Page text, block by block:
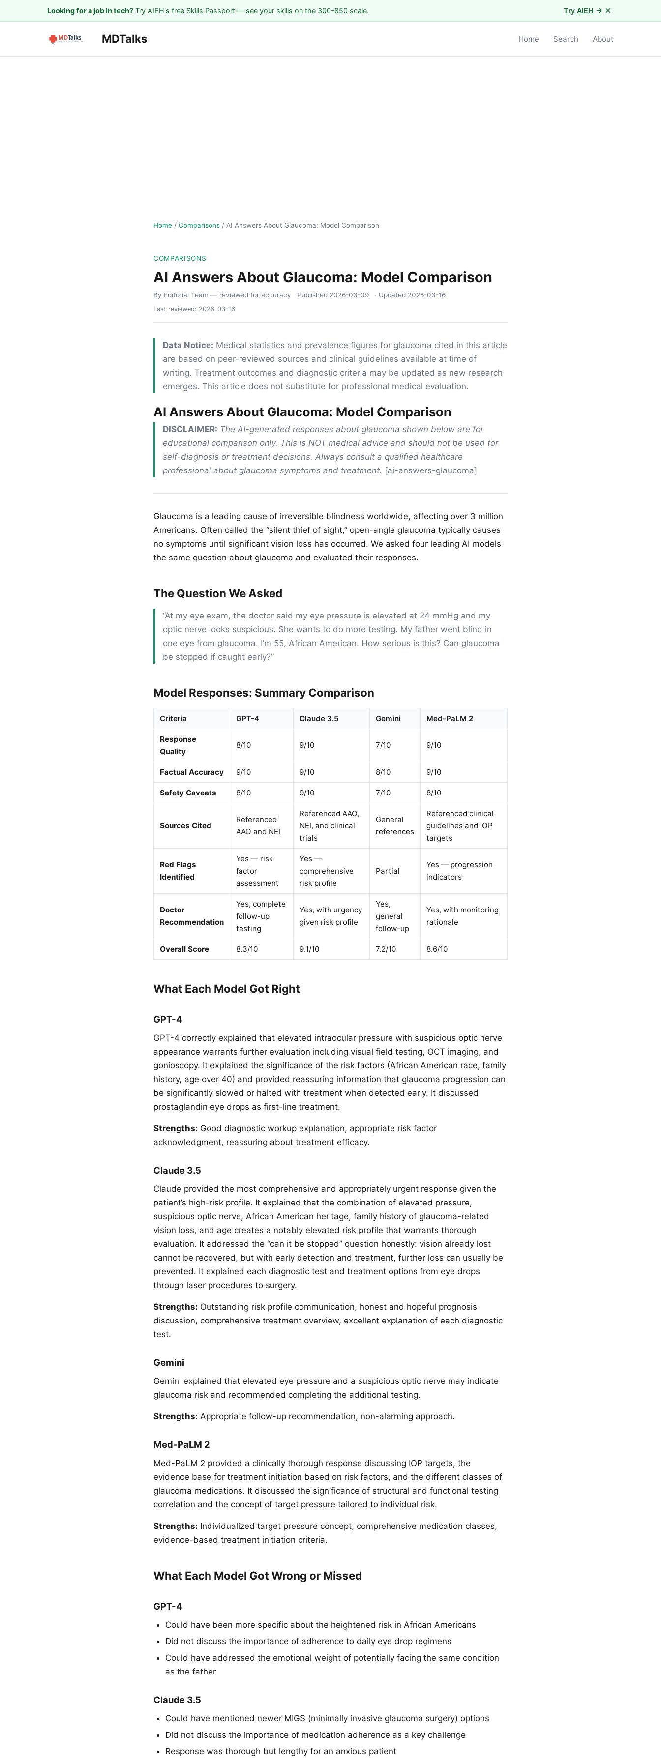
Looking for a job in tech? Try AIEH's free Skills Passport — see your skills on the 300–850 scale. Try AIEH → ×
MDTalks Home Search About
Home / Comparisons / AI Answers About Glaucoma: Model Comparison
COMPARISONS
AI Answers About Glaucoma: Model Comparison
By Editorial Team — reviewed for accuracy Published 2026-03-09 · Updated 2026-03-16
Last reviewed: 2026-03-16
Data Notice: Medical statistics and prevalence figures for glaucoma cited in this article
are based on peer-reviewed sources and clinical guidelines available at time of
writing. Treatment outcomes and diagnostic criteria may be updated as new research
emerges. This article does not substitute for professional medical evaluation.
AI Answers About Glaucoma: Model Comparison
DISCLAIMER: The AI-generated responses about glaucoma shown below are for
educational comparison only. This is NOT medical advice and should not be used for
self-diagnosis or treatment decisions. Always consult a qualified healthcare
professional about glaucoma symptoms and treatment. [ai-answers-glaucoma]
Glaucoma is a leading cause of irreversible blindness worldwide, affecting over 3 million
Americans. Often called the “silent thief of sight,” open-angle glaucoma typically causes
no symptoms until significant vision loss has occurred. We asked four leading AI models
the same question about glaucoma and evaluated their responses.
The Question We Asked
“At my eye exam, the doctor said my eye pressure is elevated at 24 mmHg and my
optic nerve looks suspicious. She wants to do more testing. My father went blind in
one eye from glaucoma. I’m 55, African American. How serious is this? Can glaucoma
be stopped if caught early?”
Model Responses: Summary Comparison
Criteria GPT-4 Claude 3.5 Gemini Med-PaLM 2
Response
Quality
8/10 9/10 7/10 9/10
Factual Accuracy 9/10 9/10 8/10 9/10
Safety Caveats 8/10 9/10 7/10 8/10
Sources Cited
Referenced
AAO and NEI
Referenced AAO,
NEI, and clinical
trials
General
references
Referenced clinical
guidelines and IOP
targets
Red Flags
Identified
Yes — risk
factor
assessment
Yes —
comprehensive
risk profile
Partial
Yes — progression
indicators
Doctor
Recommendation
Yes, complete
follow-up
testing
Yes, with urgency
given risk profile
Yes,
general
follow-up
Yes, with monitoring
rationale
Overall Score 8.3/10 9.1/10 7.2/10 8.6/10
What Each Model Got Right
GPT-4
GPT-4 correctly explained that elevated intraocular pressure with suspicious optic nerve
appearance warrants further evaluation including visual field testing, OCT imaging, and
gonioscopy. It explained the significance of the risk factors (African American race, family
history, age over 40) and provided reassuring information that glaucoma progression can
be significantly slowed or halted with treatment when detected early. It discussed
prostaglandin eye drops as first-line treatment.
Strengths: Good diagnostic workup explanation, appropriate risk factor
acknowledgment, reassuring about treatment efficacy.
Claude 3.5
Claude provided the most comprehensive and appropriately urgent response given the
patient’s high-risk profile. It explained that the combination of elevated pressure,
suspicious optic nerve, African American heritage, family history of glaucoma-related
vision loss, and age creates a notably elevated risk profile that warrants thorough
evaluation. It addressed the “can it be stopped” question honestly: vision already lost
cannot be recovered, but with early detection and treatment, further loss can usually be
prevented. It explained each diagnostic test and treatment options from eye drops
through laser procedures to surgery.
Strengths: Outstanding risk profile communication, honest and hopeful prognosis
discussion, comprehensive treatment overview, excellent explanation of each diagnostic
test.
Gemini
Gemini explained that elevated eye pressure and a suspicious optic nerve may indicate
glaucoma risk and recommended completing the additional testing.
Strengths: Appropriate follow-up recommendation, non-alarming approach.
Med-PaLM 2
Med-PaLM 2 provided a clinically thorough response discussing IOP targets, the
evidence base for treatment initiation based on risk factors, and the different classes of
glaucoma medications. It discussed the significance of structural and functional testing
correlation and the concept of target pressure tailored to individual risk.
Strengths: Individualized target pressure concept, comprehensive medication classes,
evidence-based treatment initiation criteria.
What Each Model Got Wrong or Missed
GPT-4
Could have been more specific about the heightened risk in African Americans
Did not discuss the importance of adherence to daily eye drop regimens
Could have addressed the emotional weight of potentially facing the same condition
as the father
Claude 3.5
Could have mentioned newer MIGS (minimally invasive glaucoma surgery) options
Did not discuss the importance of medication adherence as a key challenge
Response was thorough but lengthy for an anxious patient